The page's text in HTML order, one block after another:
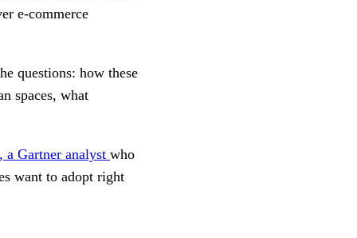
e-commerce
questions: how these
spaces, what
a Gartner analyst who
want to adopt right